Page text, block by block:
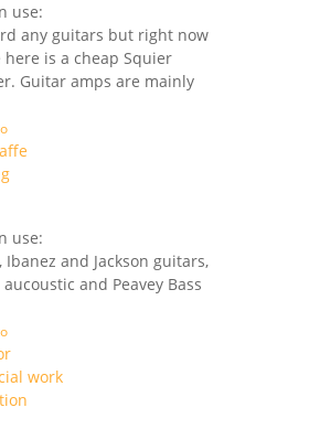
use:
any guitars but right now
here is a cheap Squier
Guitar amps are mainly
use:
Ibanez and Jackson guitars,
and Peavey Bass
work